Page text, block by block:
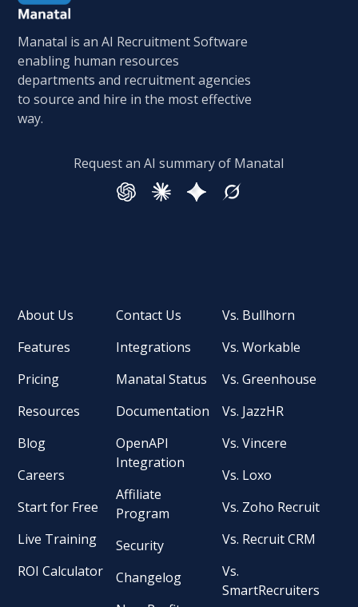
Manatal is an AI Recruitment Software
enabling human resources
departments and recruitment agencies
to source and hire in the most effective
way.
Request an AI summary of Manatal
About Us
Features
Pricing
Resources
Blog
Careers
Start for Free
Live Training
ROI Calculator
Contact Us
Integrations
Manatal Status
Documentation
OpenAPI
Integration
Affiliate
Program
Security
Changelog
Vs. Bullhorn
Vs. Workable
Vs. Greenhouse
Vs. JazzHR
Vs. Vincere
Vs. Loxo
Vs. Zoho Recruit
Vs. Recruit CRM
Vs.
SmartRecruiters